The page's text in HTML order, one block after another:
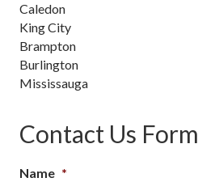
Caledon
King City
Brampton
Burlington
Mississauga
Contact Us Form
Name *